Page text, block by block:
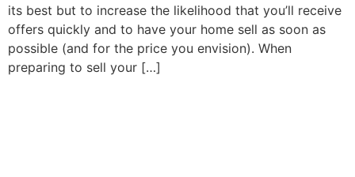
its best but to increase the likelihood that you’ll receive
offers quickly and to have your home sell as soon as
possible (and for the price you envision). When
preparing to sell your […]